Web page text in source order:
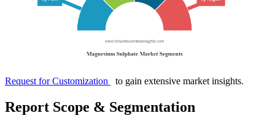
Request for Customization to gain extensive market insights.
Report Scope & Segmentation